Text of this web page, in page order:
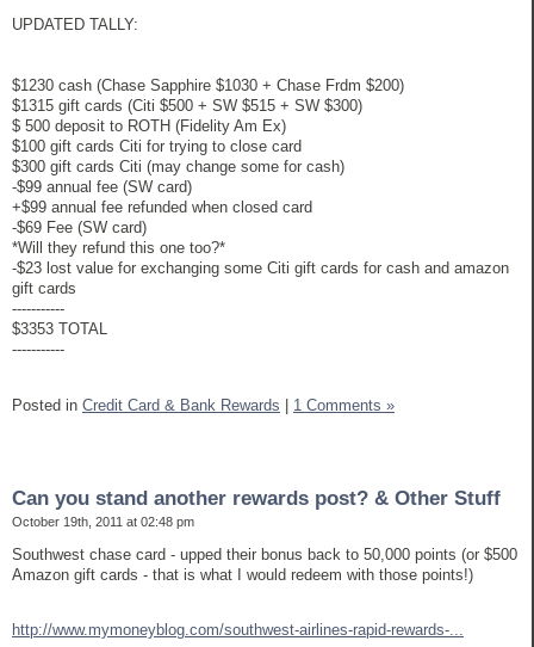
UPDATED TALLY:
$1230 cash (Chase Sapphire $1030 + Chase Frdm $200)
$1315 gift cards (Citi $500 + SW $515 + SW $300)
$ 500 deposit to ROTH (Fidelity Am Ex)
$100 gift cards Citi for trying to close card
$300 gift cards Citi (may change some for cash)
-$99 annual fee (SW card)
+$99 annual fee refunded when closed card
-$69 Fee (SW card)
*Will they refund this one too?*
-$23 lost value for exchanging some Citi gift cards for cash and amazon
gift cards
-----------
$3353 TOTAL
-----------
Posted in Credit Card & Bank Rewards | 1 Comments »
Can you stand another rewards post? & Other Stuff
October 19th, 2011 at 02:48 pm
Southwest chase card - upped their bonus back to 50,000 points (or $500
Amazon gift cards - that is what I would redeem with those points!)
http://www.mymoneyblog.com/southwest-airlines-rapid-rewards-...